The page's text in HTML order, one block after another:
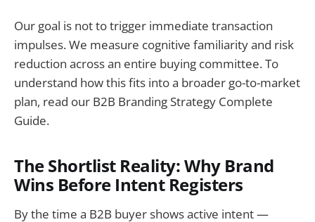
Our goal is not to trigger immediate transaction
impulses. We measure cognitive familiarity and risk
reduction across an entire buying committee. To
understand how this fits into a broader go-to-market
plan, read our B2B Branding Strategy Complete
Guide.
The Shortlist Reality: Why Brand
Wins Before Intent Registers
By the time a B2B buyer shows active intent —